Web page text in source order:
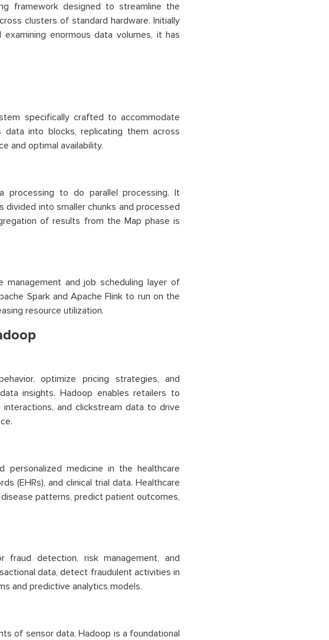
framework designed to streamline the
clusters of standard hardware. Initially
enormous data volumes, it has
specifically crafted to accommodate
into blocks, replicating them across
and optimal availability.
processing to do parallel processing. It
into smaller chunks and processed
of results from the Map phase is
management and job scheduling layer of
Spark and Apache Flink to run on the
resource utilization.
optimize pricing strategies, and
insights. Hadoop enables retailers to
and clickstream data to drive
personalized medicine in the healthcare
(EHRs), and clinical trial data. Healthcare
patterns, predict patient outcomes,
fraud detection, risk management, and
data, detect fraudulent activities in
and predictive analytics models.
of sensor data, Hadoop is a foundational